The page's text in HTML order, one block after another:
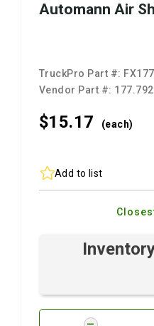
Automann Air
TruckPro Part #:
Vendor Part #:
$15.17 (each)
Add to list